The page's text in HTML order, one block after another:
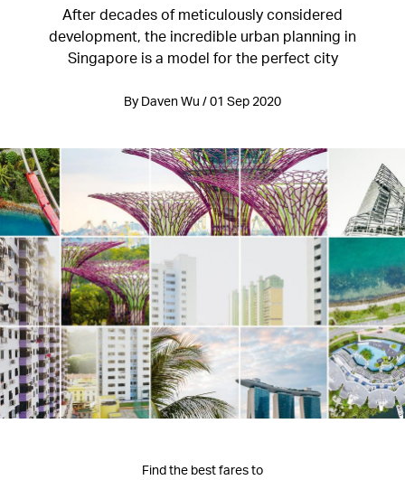
After decades of meticulously considered
development, the incredible urban planning in
Singapore is a model for the perfect city
By Daven Wu / 01 Sep 2020
Find the best fares to